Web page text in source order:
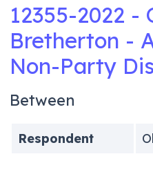
12355-2022 -
Bretherton -
Non-Party
Between
Respondent